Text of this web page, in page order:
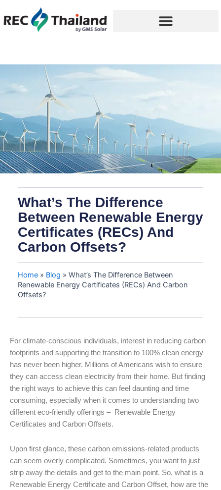
What’s The Difference
Between Renewable Energy
Certificates (RECs) And
Carbon Offsets?
Home» Blog » What’s The Difference Between
Renewable Energy Certificates (RECs) And Carbon
Offsets?
For climate-conscious individuals, interest in reducing carbon
footprints and supporting the transition to 100% clean energy
has never been higher. Millions of Americans wish to ensure
they can access clean electricity from their home. But finding
the right ways to achieve this can feel daunting and time
consuming, especially when it comes to understanding two
different eco-friendly offerings – Renewable Energy
Certificates and Carbon Offsets.
Upon first glance, these carbon emissions-related products
can seem overly complicated. Sometimes, you want to just
strip away the details and get to the main point. So, what is a
Renewable Energy Certificate and Carbon Offset, how are the